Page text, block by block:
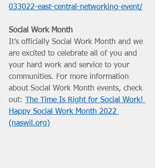
033022-east-central-networking-event/
Social Work Month
It’s officially Social Work Month and we
are excited to celebrate all of you and
your hard work and service to your
communities. For more information
about Social Work Month events, check
out:
The Time Is Right for Social Work!
Happy Social Work Month 2022
(naswil.org)